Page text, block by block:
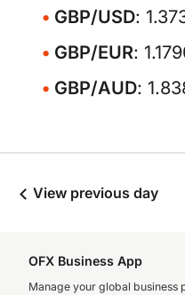
GBP/USD:
GBP/EUR:
GBP/AUD:
View previous day
OFX Business App
Manage your global business